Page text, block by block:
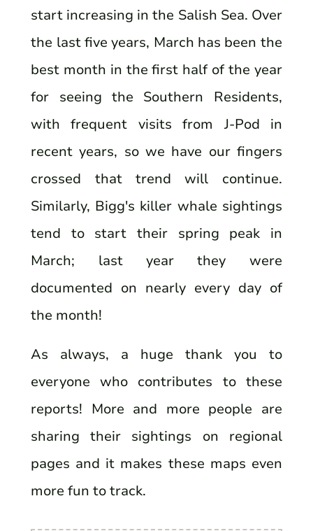
start increasing in the Salish Sea. Over
the last five years, March has been the
best month in the first half of the year
for seeing the Southern Residents,
with frequent visits from J-Pod in
recent years, so we have our fingers
crossed that trend will continue.
Similarly, Bigg's killer whale sightings
tend to start their spring peak in
March; last year they were
documented on nearly every day of
the month!
As always, a huge thank you to
everyone who contributes to these
reports! More and more people are
sharing their sightings on regional
pages and it makes these maps even
more fun to track.